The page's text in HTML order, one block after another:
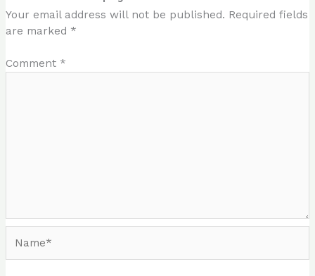
Your email address will not be published. Required fields
are marked *
Comment *